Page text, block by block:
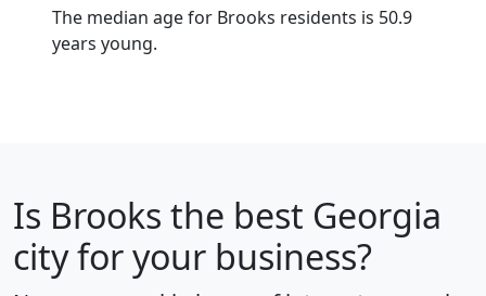
The median age for Brooks residents is 50.9
years young.
Is Brooks the best Georgia
city for your business?